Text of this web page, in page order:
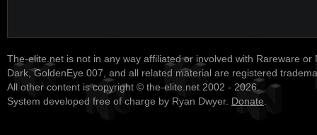
The-elite.net is not in any way affiliated or involved with Rareware or
Dark, GoldenEye 007, and all related material are registered
All other content is copyright © the-elite.net 2002 - 2026.
System developed free of charge by Ryan Dwyer. Donate.